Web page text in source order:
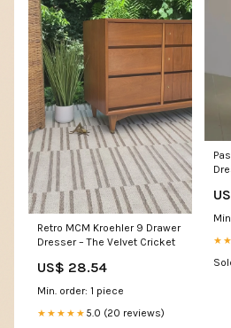
Retro MCM Kroehler 9 Drawer
Dresser – The Velvet Cricket
US$ 28.54
Min. order: 1 piece
★★★★★ 5.0 (20 reviews)